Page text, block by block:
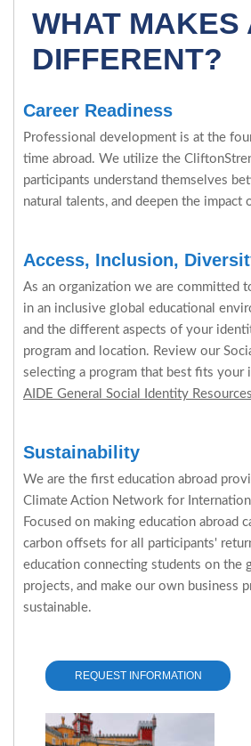
WHAT
DIFFERENT?
Career Readiness
Professional development is at the
time abroad. We utilize the
participants understand themselves
natural talents, and deepen the impact
Access, Inclusion,
As an organization we are committed
in an inclusive global educational
and the different aspects of your
program and location. Review our
selecting a program that best fits your
AIDE General Social Identity Resources
Sustainability
We are the first education abroad
Climate Action Network for
Focused on making education abroad
carbon offsets for all participants'
education connecting students on the
projects, and make our own business
sustainable.
REQUEST INFORMATION